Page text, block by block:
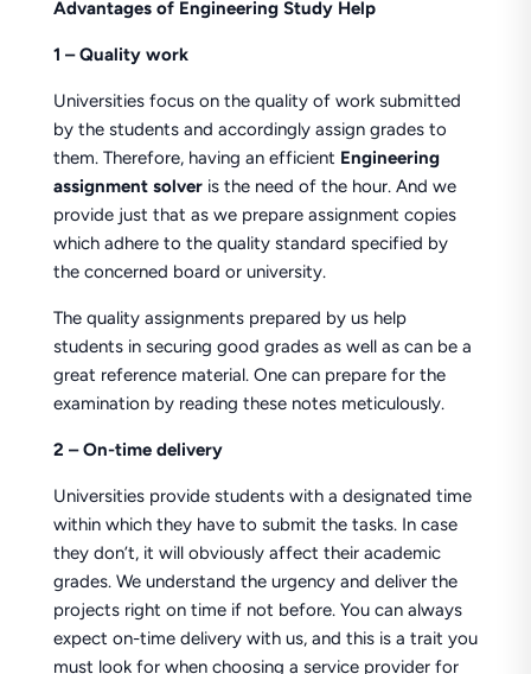
Advantages of Engineering Study Help
1 – Quality work
Universities focus on the quality of work submitted
by the students and accordingly assign grades to
them. Therefore, having an efficient Engineering
assignment solver is the need of the hour. And we
provide just that as we prepare assignment copies
which adhere to the quality standard specified by
the concerned board or university.
The quality assignments prepared by us help
students in securing good grades as well as can be a
great reference material. One can prepare for the
examination by reading these notes meticulously.
2 – On-time delivery
Universities provide students with a designated time
within which they have to submit the tasks. In case
they don’t, it will obviously affect their academic
grades. We understand the urgency and deliver the
projects right on time if not before. You can always
expect on-time delivery with us, and this is a trait you
must look for when choosing a service provider for